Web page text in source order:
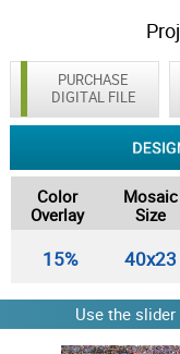
PURCHASE
DIGITAL FILE
Color
Overlay
Mosaic
Size
15% 40x23
Use the